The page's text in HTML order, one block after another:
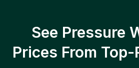
See Pressure
Prices From Top-